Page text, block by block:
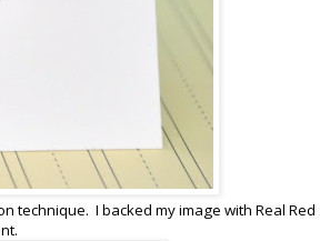
technique. I backed my image with Real Red